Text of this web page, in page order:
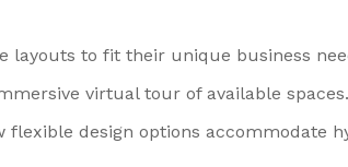
layouts to fit their unique business
virtual tour of available spaces.
flexible design options accommodate